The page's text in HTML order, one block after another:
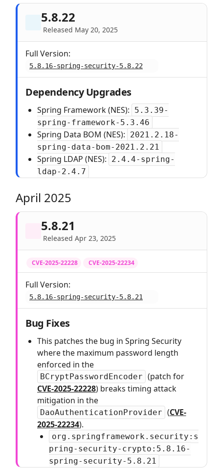
5.8.22
Released May 20, 2025
Full Version:
5.8.16-spring-security-5.8.22
Dependency Upgrades
Spring Framework (NES):
5.3.39-
spring-framework-5.3.46
Spring Data BOM (NES):
2021.2.18-
spring-data-bom-2021.2.21
Spring LDAP (NES):
2.4.4-spring-
ldap-2.4.7
April 2025
5.8.21
Released Apr 23, 2025
CVE-2025-22228 CVE-2025-22234
Full Version:
5.8.16-spring-security-5.8.21
Bug Fixes
This patches the bug in Spring Security
where the maximum password length
enforced in the
BCryptPasswordEncoder (patch for
CVE-2025-22228) breaks timing attack
mitigation in the
DaoAuthenticationProvider (CVE-
2025-22234).
org.springframework.security:s
pring-security-crypto:5.8.16-
spring-security-5.8.21